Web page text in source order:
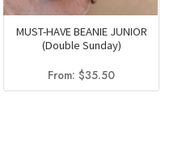
MUST-HAVE BEANIE JUNIOR
(Double Sunday)
From:$35.50